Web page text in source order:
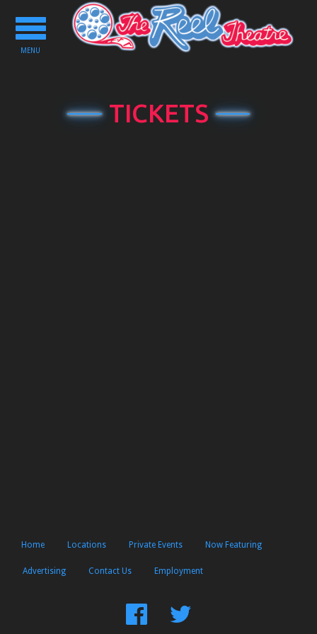
Toggle
navigation
MENU
TICKETS
Home Locations Private Events Now Featuring
Advertising Contact Us Employment
FindFollow